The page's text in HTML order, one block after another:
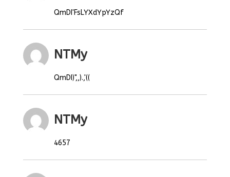
QmDI'FsLYXdYpYzQf
NTMy
QmDI)",,).,'((
NTMy
4657